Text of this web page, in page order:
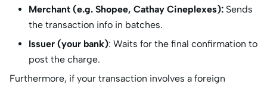
Merchant (e.g. Shopee, Cathay Cineplexes): Sends
the transaction info in batches.
Issuer (your bank): Waits for the final confirmation to
post the charge.
Furthermore, if your transaction involves a foreign